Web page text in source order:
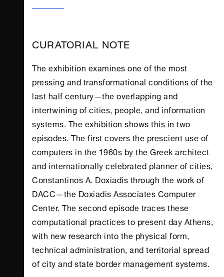
CURATORIAL NOTE
The exhibition examines one of the most
pressing and transformational conditions of the
last half century—the overlapping and
intertwining of cities, people, and information
systems. The exhibition shows this in two
episodes. The first covers the prescient use of
computers in the 1960s by the Greek architect
and internationally celebrated planner of cities,
Constantinos A. Doxiadis through the work of
DACC—the Doxiadis Associates Computer
Center. The second episode traces these
computational practices to present dayAthens,
with new research into the physical form,
technical administration, and territorial spread
of city and state border management systems.